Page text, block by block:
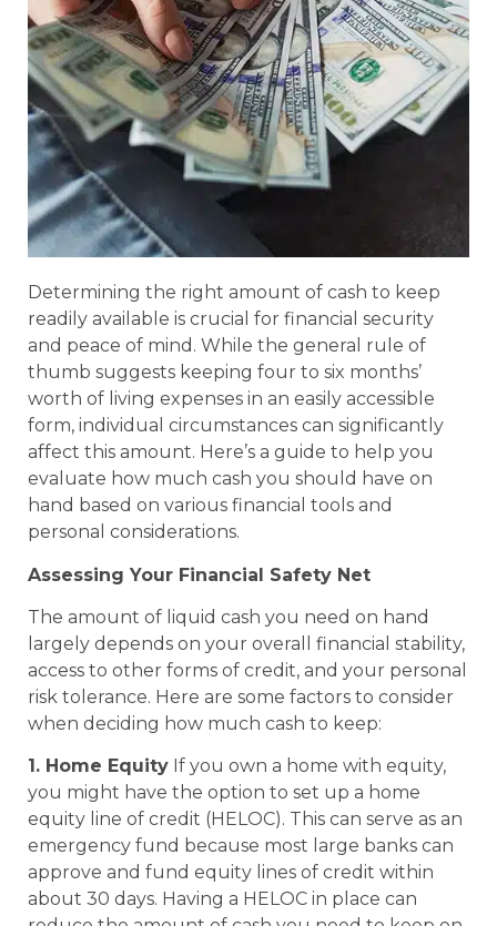
Determining the right amount of cash to keep
readily available is crucial for financial security
and peace of mind. While the general rule of
thumb suggests keeping four to six months’
worth of living expenses in an easily accessible
form, individual circumstances can significantly
affect this amount. Here’s a guide to help you
evaluate how much cash you should have on
hand based on various financial tools and
personal considerations.
Assessing Your Financial Safety Net
The amount of liquid cash you need on hand
largely depends on your overall financial stability,
access to other forms of credit, and your personal
risk tolerance. Here are some factors to consider
when deciding how much cash to keep:
1. Home Equity If you own a home with equity,
you might have the option to set up a home
equity line of credit (HELOC). This can serve as an
emergency fund because most large banks can
approve and fund equity lines of credit within
about 30 days. Having a HELOC in place can